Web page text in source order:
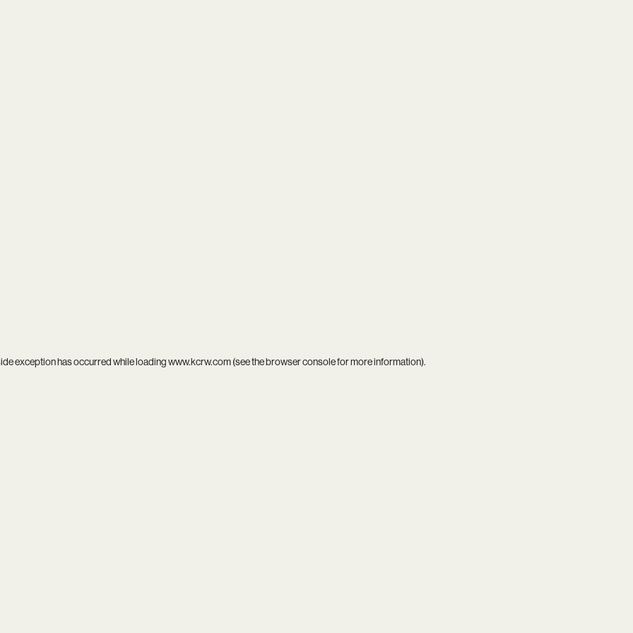
exception has occurred while loadingwww.kcrw.com(see thebrowser consolefor more information).